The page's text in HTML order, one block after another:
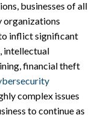
businesses of all
organizations
inflict significant
intellectual
financial theft
complex issues
to continue as